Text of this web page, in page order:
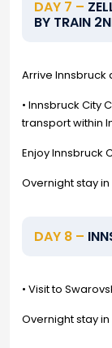
DAY 7 –
BY TRAIN
Arrive Innsbruck
• Innsbruck City
transport within
Enjoy Innsbruck
Overnight stay
DAY 8 –
• Visit to
Overnight stay